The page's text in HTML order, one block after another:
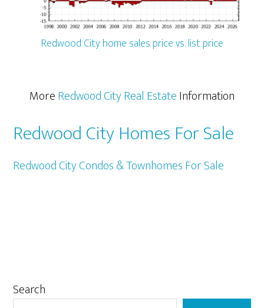
Redwood City home sales price vs. list price
MoreRedwood City Real EstateInformation
Redwood City Homes For Sale
Redwood City Condos & Townhomes For Sale
Primary
Search